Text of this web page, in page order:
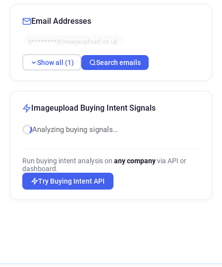
Email Addresses
h********@imageupload.co.uk
Show all (1) Search emails
Imageupload Buying Intent Signals
Analyzing buying signals…
Run buying intent analysis on any companyvia API or
dashboard.
Try Buying Intent API